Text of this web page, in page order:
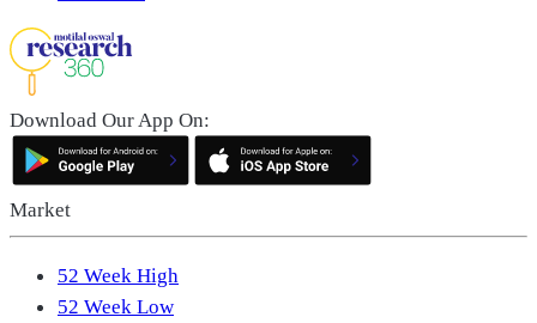
Download Our App On:
Market
52 Week High
52 Week Low